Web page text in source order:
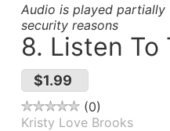
Audio is played partially
security reasons
8. Listen To
$1.99
0
Kristy Love Brooks